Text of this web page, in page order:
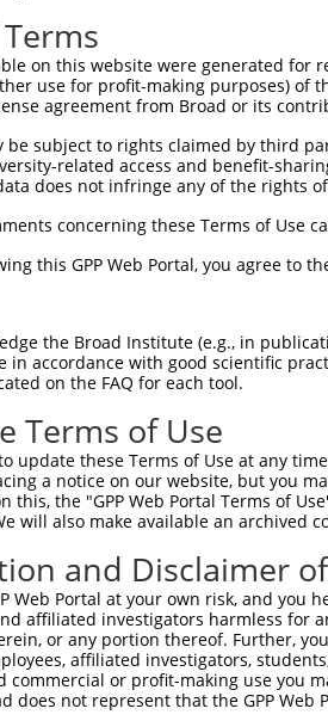
on this website were generated
use for profit-making purposes) of
agreement from Broad or its
be subject to rights claimed by third
related access and benefit-
does not infringe any of the rights
concerning these Terms of Use
this GPP Web Portal, you agree to
the Broad Institute (e.g., in
in accordance with good scientific
on the FAQ for each tool.
Terms of Use
update these Terms of Use at any
a notice on our website, but you
this, the "GPP Web Portal Terms of
will also make available an archived
and Disclaimer
Web Portal at your own risk, and
affiliated investigators harmless for
or any portion thereof. Further,
affiliated investigators,
or profit-making use you
does not represent that the GPP